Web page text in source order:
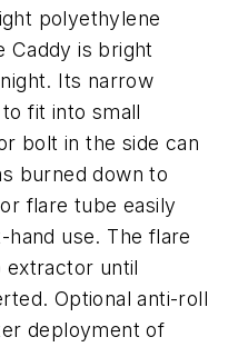
polyethylene
Caddy is bright
Its narrow
fit into small
bolt in the side can
burned down to
flare tube easily
use. The flare
extractor until
Optional anti-roll
deployment of